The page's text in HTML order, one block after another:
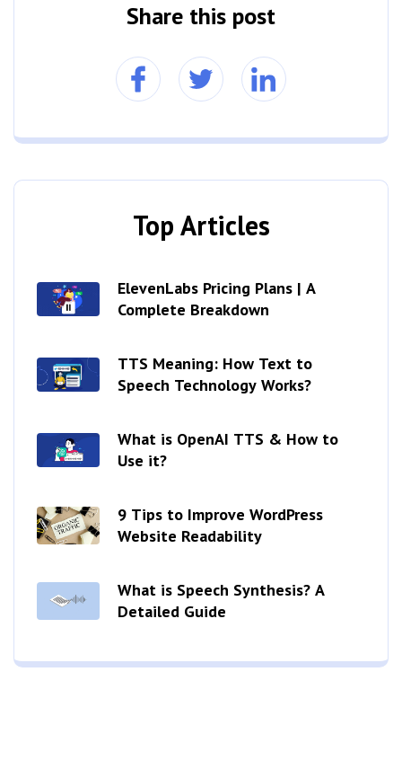
Share this post
Top Articles
ElevenLabs Pricing Plans | A
Complete Breakdown
TTS Meaning: How Text to
Speech Technology Works?
What is OpenAI TTS & How to
Use it?
9 Tips to Improve WordPress
Website Readability
What is Speech Synthesis? A
Detailed Guide